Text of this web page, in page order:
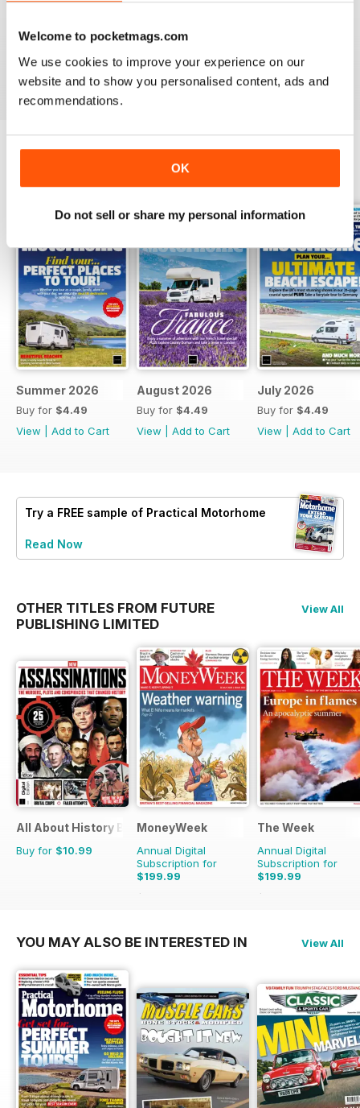
Welcome to pocketmags.com
We use cookies to improve your experience on our
website and to show you personalised content, ads and
recommendations.
OK
Do not sell or share my personal information
PRACTICAL MOTORHOME
I have found this magazine very fulfilling including the
project and improvements
Reviewed 03 March 2020
Summer 2026
Buy for $4.49
View
Add to Cart
August 2026
Buy for $4.49
View
Add to Cart
July 2026
Buy for $4.49
View
Add to Cart
Try a FREE sample of Practical Motorhome
Read Now
OTHER TITLES FROM FUTURE
PUBLISHING LIMITED
View All
All About History Book of Assassinations
Buy for $10.99
MoneyWeek
Annual Digital
Subscription for
$199.99
$415.48
The Week
Annual Digital
Subscription for
$199.99
$356.49
YOU MAY ALSO BE INTERESTED IN View All